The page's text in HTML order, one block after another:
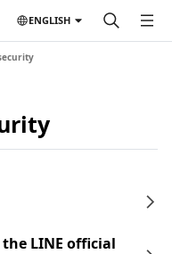
ENGLISH
LINE official